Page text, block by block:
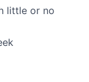
little or no